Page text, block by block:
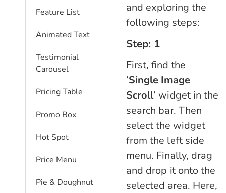
Feature List
Animated Text
Testimonial
Carousel
Pricing Table
Promo Box
Hot Spot
Price Menu
Pie & Doughnut
and exploring the
following steps:
Step: 1
First, find the
‘Single Image
Scroll‘ widget in the
search bar. Then
select the widget
from the left side
menu. Finally, drag
and drop it onto the
selected area. Here,